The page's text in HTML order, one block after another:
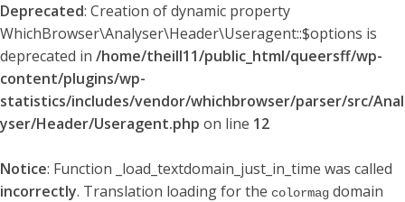
Deprecated: Creation of dynamic property
WhichBrowser\Analyser\Header\Useragent::$options is
deprecated in /home/theill11/public_html/queersff/wp-
content/plugins/wp-
statistics/includes/vendor/whichbrowser/parser/src/Anal
yser/Header/Useragent.php on line 12
Notice: Function _load_textdomain_just_in_time was called
incorrectly. Translation loading for the colormag domain